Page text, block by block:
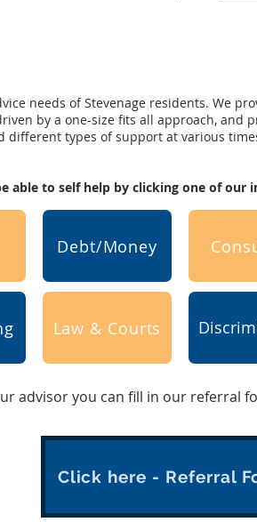
needs of Stevenage residents. We
by a one-size fits all approach, and
different types of support at various
able to self help by clicking one of our
Debt/Money
Law & Courts
advisor you can fill in our referral
Click here - Referral